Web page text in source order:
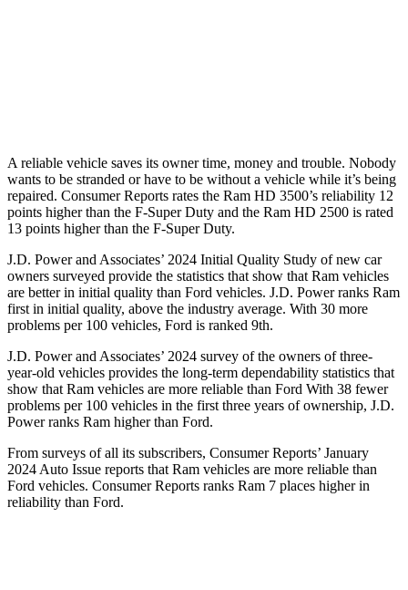
A reliable vehicle saves its owner time, money and trouble. Nobody
wants to be stranded or have to be without a vehicle while it’s being
repaired. Consumer Reports rates the Ram HD 3500’s reliability 12
points higher than the F-Super Duty and the Ram HD 2500 is rated
13 points higher than the F-Super Duty.
J.D. Power and Associates’ 2024 Initial Quality Study of new car
owners surveyed provide the statistics that show that Ram vehicles
are better in initial quality than Ford vehicles. J.D. Power ranks Ram
first in initial quality, above the industry average. With 30 more
problems per 100 vehicles, Ford is ranked 9th.
J.D. Power and Associates’ 2024 survey of the owners of three-
year-old vehicles provides the long-term dependability statistics that
show that Ram vehicles are more reliable than Ford With 38 fewer
problems per 100 vehicles in the first three years of ownership, J.D.
Power ranks Ram higher than Ford.
From surveys of all its subscribers, Consumer Reports’ January
2024 Auto Issue reports that Ram vehicles are more reliable than
Ford vehicles. Consumer Reports ranks Ram 7 places higher in
reliability than Ford.